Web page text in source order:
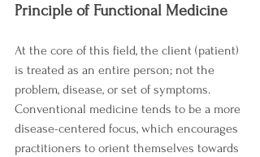
Principle of Functional Medicine
At the core of this field, the client (patient)
is treated as an entire person; not the
problem, disease, or set of symptoms.
Conventional medicine tends to be a more
disease-centered focus, which encourages
practitioners to orient themselves towards